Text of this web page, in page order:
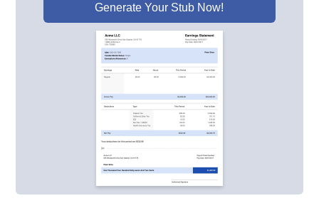
Generate Your Stub Now!